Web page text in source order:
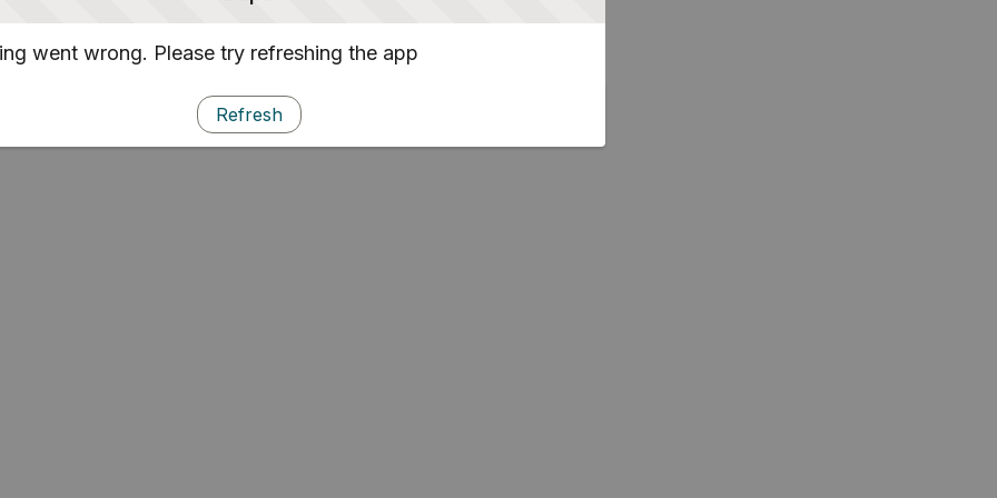
went wrong. Please try refreshing the app
Refresh